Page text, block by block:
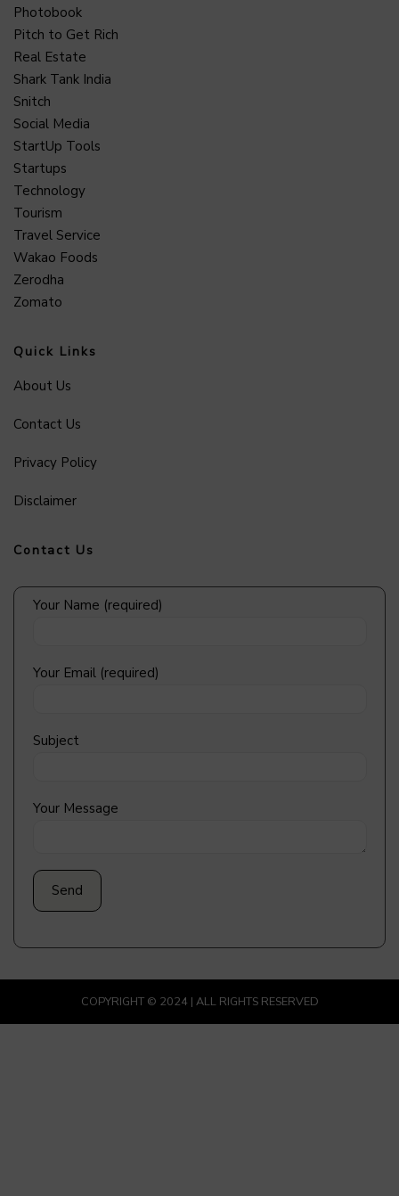
Photobook
Pitch to Get Rich
Real Estate
Shark Tank India
Snitch
Social Media
StartUp Tools
Startups
Technology
Tourism
Travel Service
Wakao Foods
Zerodha
Zomato
Quick Links
About Us
Contact Us
Privacy Policy
Disclaimer
Contact Us
Your Name (required)
Your Email (required)
Subject
Your Message
COPYRIGHT © 2024 | ALL RIGHTS RESERVED